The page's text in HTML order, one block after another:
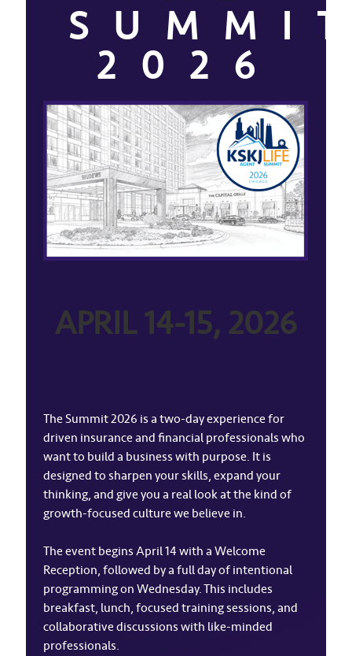
2026
APRIL 14-15, 2026
The Summit 2026 is a two-day experience for
driven insurance and financial professionals who
want to build a business with purpose. It is
designed to sharpen your skills, expand your
thinking, and give you a real look at the kind of
growth-focused culture we believe in.
The event begins April 14 with a Welcome
Reception, followed by a full day of intentional
programming on Wednesday. This includes
breakfast, lunch, focused training sessions, and
collaborative discussions with like-minded
professionals.